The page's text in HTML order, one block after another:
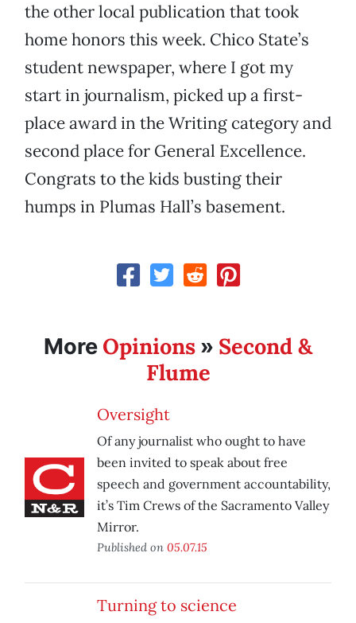
the other local publication that took
home honors this week. Chico State’s
student newspaper, where I got my
start in journalism, picked up a first-
place award in the Writing category and
second place for General Excellence.
Congrats to the kids busting their
humps in Plumas Hall’s basement.
More Opinions » Second &
Flume
Oversight
Of any journalist who ought to have
been invited to speak about free
speech and government accountability,
it’s Tim Crews of the Sacramento Valley
Mirror.
Published on 05.07.15
Turning to science